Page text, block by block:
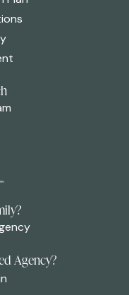
Agency?